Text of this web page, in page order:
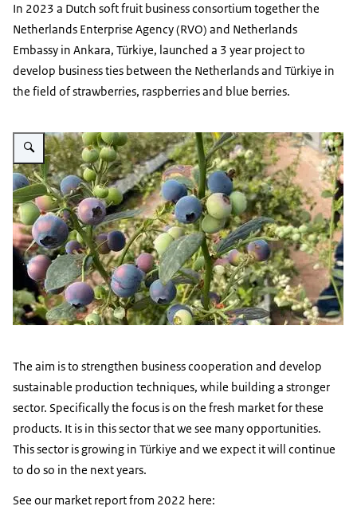
In 2023 a Dutch soft fruit business consortium together the
Netherlands Enterprise Agency (RVO) and Netherlands
Embassy in Ankara, Türkiye, launched a 3 year project to
develop business ties between the Netherlands and Türkiye in
the field of strawberries, raspberries and blue berries.
Vergroot afbeelding blueberries-small
The aim is to strengthen business cooperation and develop
sustainable production techniques, while building a stronger
sector. Specifically the focus is on the fresh market for these
products. It is in this sector that we see many opportunities.
This sector is growing in Türkiye and we expect it will continue
to do so in the next years.
See our market report from 2022 here: